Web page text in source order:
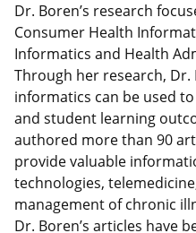
Dr. Boren’s research
Consumer Health
Informatics and Health
Through her research,
informatics can be used
and student learning
authored more than 90
provide valuable
technologies,
management of chronic
Dr. Boren’s articles have